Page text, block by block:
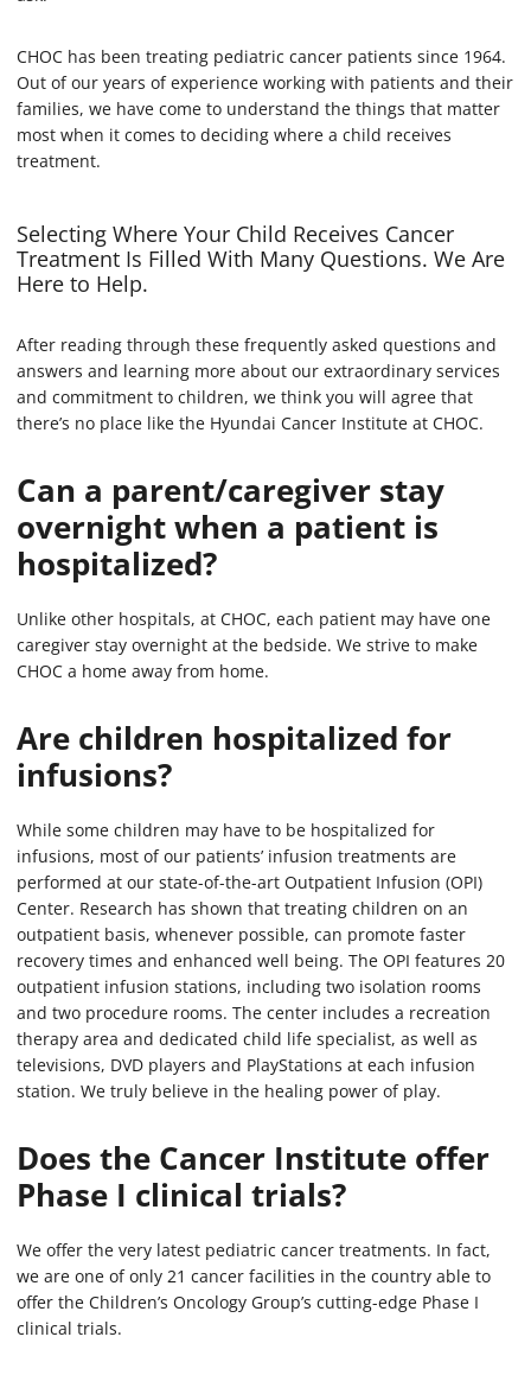
CHOC has been treating pediatric cancer patients since 1964.
Out of our years of experience working with patients and their
families, we have come to understand the things that matter
most when it comes to deciding where a child receives
treatment.
Selecting Where Your Child Receives Cancer
Treatment Is Filled With Many Questions. We Are
Here to Help.
After reading through these frequently asked questions and
answers and learning more about our extraordinary services
and commitment to children, we think you will agree that
there’s no place like the Hyundai Cancer Institute at CHOC.
Can a parent/caregiver stay
overnight when a patient is
hospitalized?
Unlike other hospitals, at CHOC, each patient may have one
caregiver stay overnight at the bedside. We strive to make
CHOC a home away from home.
Are children hospitalized for
infusions?
While some children may have to be hospitalized for
infusions, most of our patients’ infusion treatments are
performed at our state-of-the-art Outpatient Infusion (OPI)
Center. Research has shown that treating children on an
outpatient basis, whenever possible, can promote faster
recovery times and enhanced well being. The OPI features 20
outpatient infusion stations, including two isolation rooms
and two procedure rooms. The center includes a recreation
therapy area and dedicated child life specialist, as well as
televisions, DVD players and PlayStations at each infusion
station. We truly believe in the healing power of play.
Does the Cancer Institute offer
Phase I clinical trials?
We offer the very latest pediatric cancer treatments. In fact,
we are one of only 21 cancer facilities in the country able to
offer the Children’s Oncology Group’s cutting-edge Phase I
clinical trials.